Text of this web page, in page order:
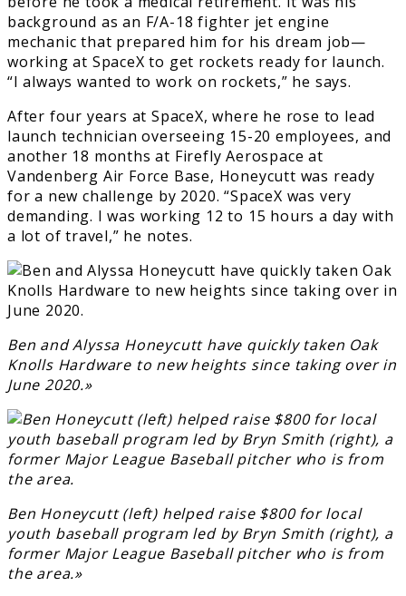
background as an F/A-18 fighter jet engine
mechanic that prepared him for his dream job—
working at SpaceX to get rockets ready for launch.
“I always wanted to work on rockets,” he says.
After four years at SpaceX, where he rose to lead
launch technician overseeing 15-20 employees, and
another 18 months at Firefly Aerospace at
Vandenberg Air Force Base, Honeycutt was ready
for a new challenge by 2020. “SpaceX was very
demanding. I was working 12 to 15 hours a day with
a lot of travel,” he notes.
Ben and Alyssa Honeycutt have quickly taken Oak
Knolls Hardware to new heights since taking over in
June 2020.»
Ben Honeycutt (left) helped raise $800 for local
youth baseball program led by Bryn Smith (right), a
former Major League Baseball pitcher who is from
the area.»